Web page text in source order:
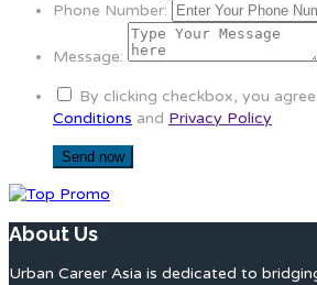
Phone Number:
Message:
By clicking checkbox, you
Conditions and Privacy Policy
About Us
Urban Career Asia is dedicated to